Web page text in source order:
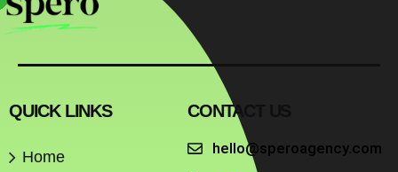
QUICK LINKS
Home
CONTACT US
hello@speroagency.com